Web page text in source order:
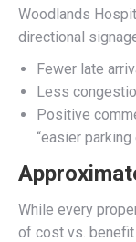
Woodlands
directional
Fewer late
Less
Positive
“easier parking
While every
of cost vs.